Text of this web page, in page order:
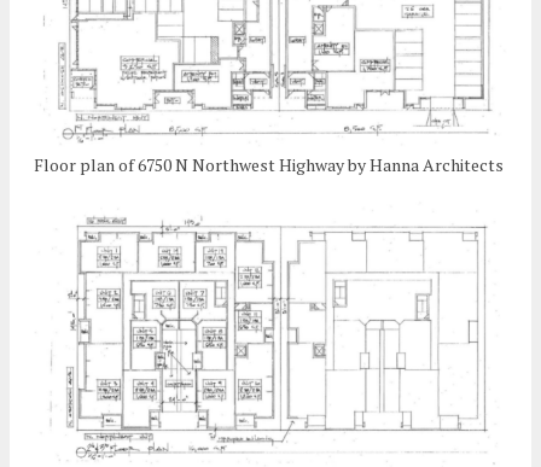
Floor plan of 6750 N Northwest Highway by Hanna Architects